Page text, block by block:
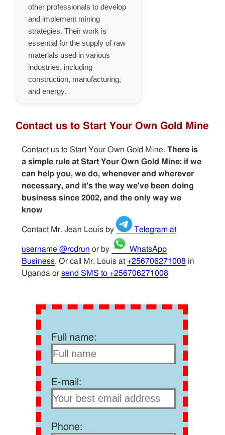
other professionals to develop
and implement mining
strategies. Their work is
essential for the supply of raw
materials used in various
industries, including
construction, manufacturing,
and energy.
Contact us to Start Your Own Gold Mine
Contact us to Start Your Own Gold Mine. There is
a simple rule at Start Your Own Gold Mine: if we
can help you, we do, whenever and wherever
necessary, and it's the way we've been doing
business since 2002, and the only way we
know
Contact Mr. Jean Louis by Telegram at
username @rcdrun or by
WhatsApp
Business. Or call Mr. Louis at+256706271008in
Uganda or send SMS to +256706271008
Full name:
E-mail:
Phone: